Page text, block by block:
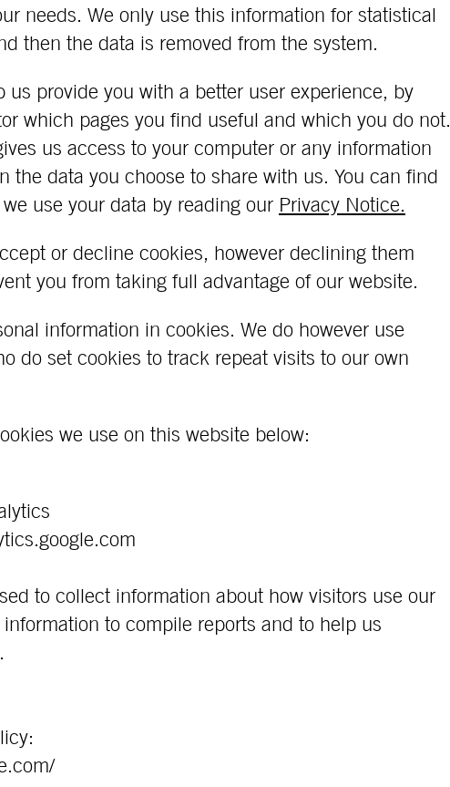
needs. We only use this information for statistical
then the data is removed from the system.
us provide you with a better user experience, by
which pages you find useful and which you do not.
us access to your computer or any information
the data you choose to share with us. You can find
use your data by reading our Privacy Notice.
or decline cookies, however declining them
you from taking full advantage of our website.
information in cookies. We do however use
do set cookies to track repeat visits to our own
we use on this website below:
to collect information about how visitors use our
to compile reports and to help us